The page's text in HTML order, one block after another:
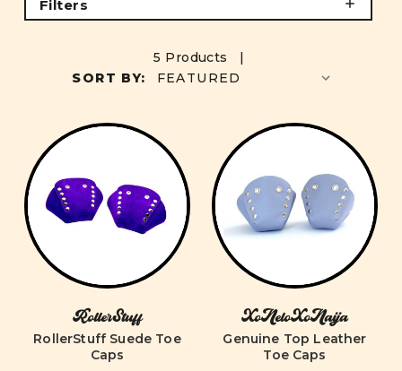
Filters
5 Products |
SORT BY:
RollerStuff
RollerStuff Suede Toe
Caps
XoNeloXoNaija
Genuine Top Leather
Toe Caps